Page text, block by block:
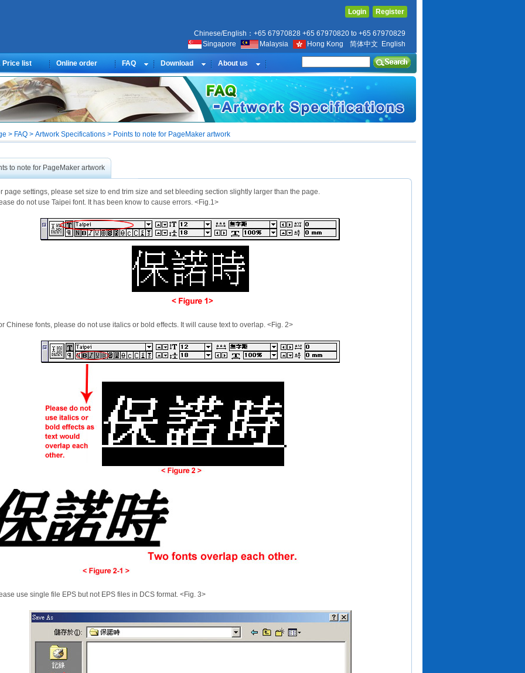
Login Register
Chinese/English：+65 67970828 +65 67970820 to +65 67970829
Singapore
Malaysia Hong Kong 简体中文 English
Price list Online order FAQ Download About us
> FAQ > Artwork Specifications > Points to note for PageMaker artwork
to note for PageMaker artwork
page settings, please set size to end trim size and set bleeding section slightly larger than the page.
do not use Taipei font. It has been know to cause errors. <Fig.1>
Chinese fonts, please do not use italics or bold effects. It will cause text to overlap. <Fig. 2>
use single file EPS but not EPS files in DCS format. <Fig. 3>